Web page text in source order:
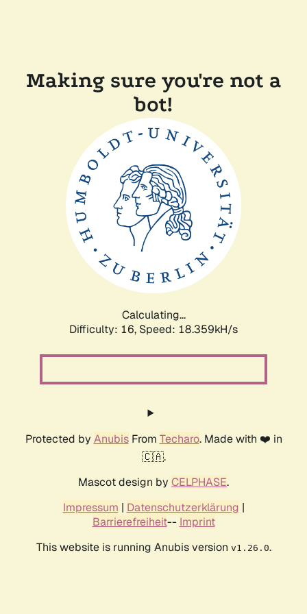
Making sure you're not a
bot!
Calculating...
Difficulty: 16, Speed: 18.359kH/s
Protected by AnubisFrom Techaro. Made with ❤️ in
🇨🇦.
Mascot design by CELPHASE.
Impressum | Datenschutzerklärung |
Barrierefreiheit-- Imprint
This website is running Anubis version v1.26.0.